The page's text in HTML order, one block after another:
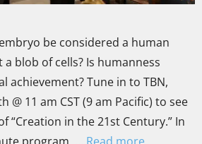
be considered a human
a blob of cells? Is humanness
achievement? Tune in to TBN,
@ 11 am CST (9 am Pacific) to see
“Creation in the 21st Century.” In